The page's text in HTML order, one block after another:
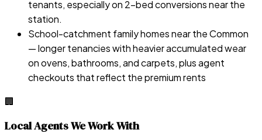
tenants, especially on 2-bed conversions near the
station.
School-catchment family homes near the Common
— longer tenancies with heavier accumulated wear
on ovens, bathrooms, and carpets, plus agent
checkouts that reflect the premium rents
🏢
Local Agents We Work With